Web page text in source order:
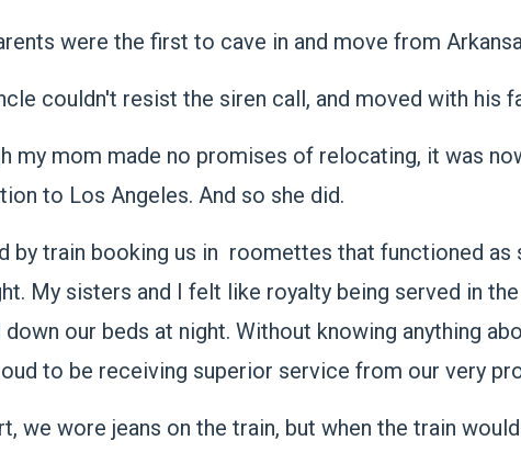
were the first to cave in and move from
couldn't resist the siren call, and moved with his
my mom made no promises of relocating, it was
to Los Angeles. And so she did.
by train booking us in roomettes that functioned
My sisters and I felt like royalty being served in
our beds at night. Without knowing anything
to be receiving superior service from our very
we wore jeans on the train, but when the train